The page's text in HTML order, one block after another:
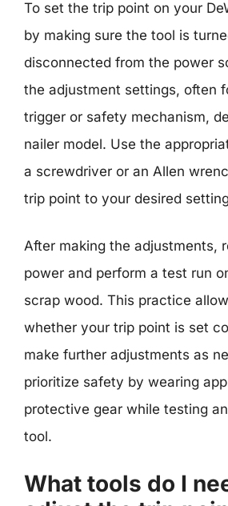
To set the trip point on your
by making sure the tool is
disconnected from the power
the adjustment settings, often
trigger or safety mechanism,
nailer model. Use the
a screwdriver or an Allen
trip point to your desired
After making the adjustments,
power and perform a test run
scrap wood. This practice
whether your trip point is set
make further adjustments as
prioritize safety by wearing
protective gear while testing
tool.
What tools do I